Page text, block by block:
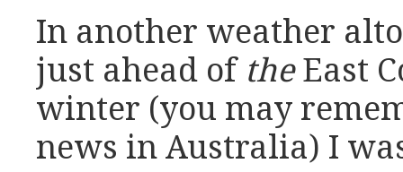
In another weather
just ahead of theEast
winter (you may
news in Australia) I